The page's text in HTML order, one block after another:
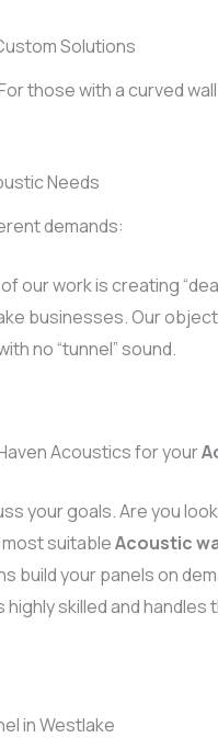
Solutions
those with a curved
Needs
demands:
our work is creating
businesses. Our
no “tunnel” sound.
Acoustics for your
your goals. Are you
suitableAcoustic
build your panels on
highly skilled and handles
in Westlake